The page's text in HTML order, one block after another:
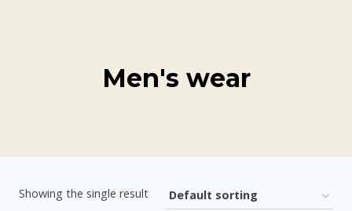
Men's wear
Showing the single result